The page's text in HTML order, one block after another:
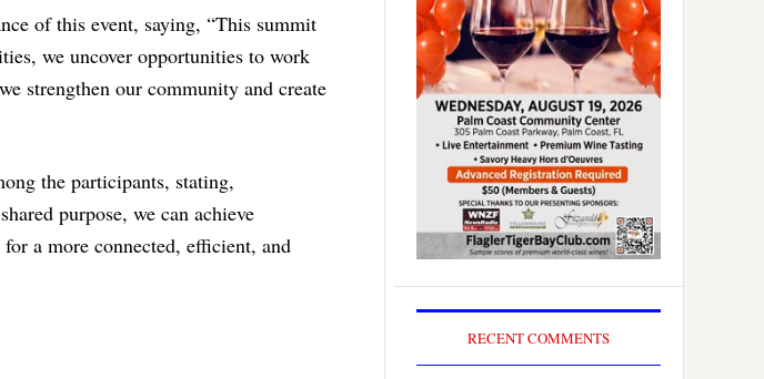
of this event, saying, “This summit
we uncover opportunities to work
strengthen our community and create
the participants, stating,
purpose, we can achieve
a more connected, efficient, and
RECENT COMMENTS